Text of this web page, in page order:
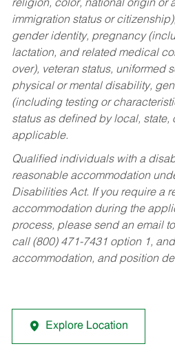
religion, color, national origin or
immigration status or
gender identity, pregnancy
lactation, and related medical
over), veteran status, uniformed
physical or mental disability,
(including testing or
status as defined by local, state,
applicable.
Qualified individuals with a
reasonable accommodation
Disabilities Act. If you require a
accommodation during the
process, please send an email
call (800) 471-7431 option 1,
accommodation, and position
Explore Location